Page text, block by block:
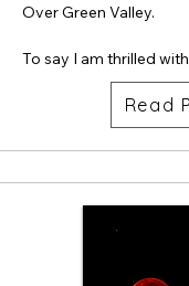
Over Green Valley.
To say I am thrilled
an understatement.
This was a difficult
night the Milky Way
mountains. I woke up
Read